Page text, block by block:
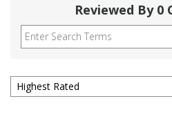
Reviewed By 0